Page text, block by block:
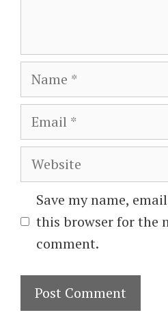
Name
Email
Website
Save my name,
this browser for the
comment.